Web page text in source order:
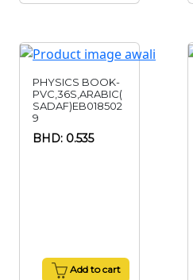
PHYSICS BOOK-
PVC,36S,ARABIC(
SADAF)EB018502
9
BHD: 0.535
Add to cart